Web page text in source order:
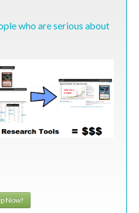
who are serious about
Now!